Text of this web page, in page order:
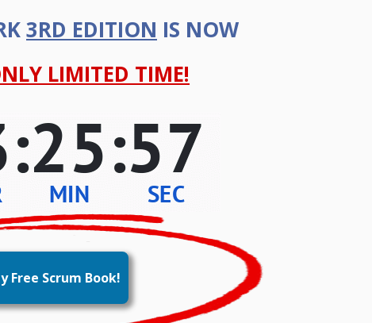
3RD EDITION IS NOW
LIMITED TIME!
Free Scrum Book!